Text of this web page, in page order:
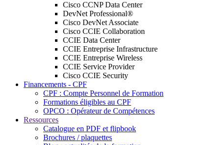
Cisco CCNP Data Center
DevNet Professional®
Cisco DevNet Associate
Cisco CCIE Collaboration
CCIE Data Center
CCIE Entreprise Infrastructure
CCIE Entreprise Wireless
CCIE Service Provider
Cisco CCIE Security
Financements - CPF
CPF : Compte Personnel de Formation
Formations éligibles au CPF
OPCO : Opérateur de Compétences
Ressources
Catalogue en PDF et flipbook
Brochures / plaquettes